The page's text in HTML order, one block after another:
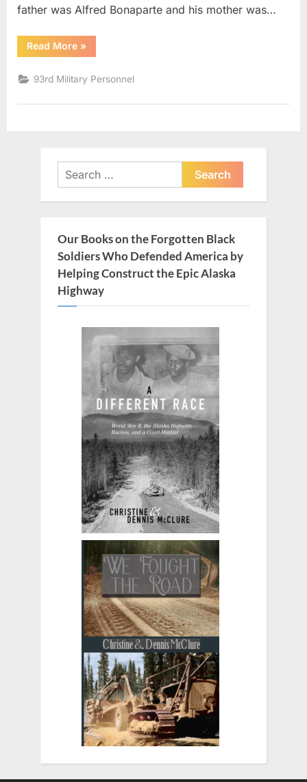
father was Alfred Bonaparte and his mother was…
Read More“Bonaparte,
Martin
Colonel”
»
93rd Military Personnel
Search
for:
Our Books on the Forgotten Black
Soldiers Who Defended America by
Helping Construct the Epic Alaska
Highway